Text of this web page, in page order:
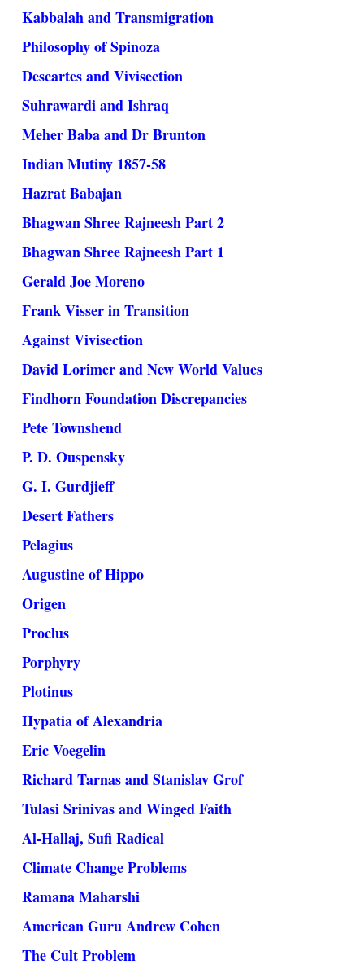
Kabbalah and Transmigration
Philosophy of Spinoza
Descartes and Vivisection
Suhrawardi and Ishraq
Meher Baba and Dr Brunton
Indian Mutiny 1857-58
Hazrat Babajan
Bhagwan Shree Rajneesh Part 2
Bhagwan Shree Rajneesh Part 1
Gerald Joe Moreno
Frank Visser in Transition
Against Vivisection
David Lorimer and New World Values
Findhorn Foundation Discrepancies
Pete Townshend
P. D. Ouspensky
G. I. Gurdjieff
Desert Fathers
Pelagius
Augustine of Hippo
Origen
Proclus
Porphyry
Plotinus
Hypatia of Alexandria
Eric Voegelin
Richard Tarnas and Stanislav Grof
Tulasi Srinivas and Winged Faith
Al-Hallaj, Sufi Radical
Climate Change Problems
Ramana Maharshi
American Guru Andrew Cohen
The Cult Problem